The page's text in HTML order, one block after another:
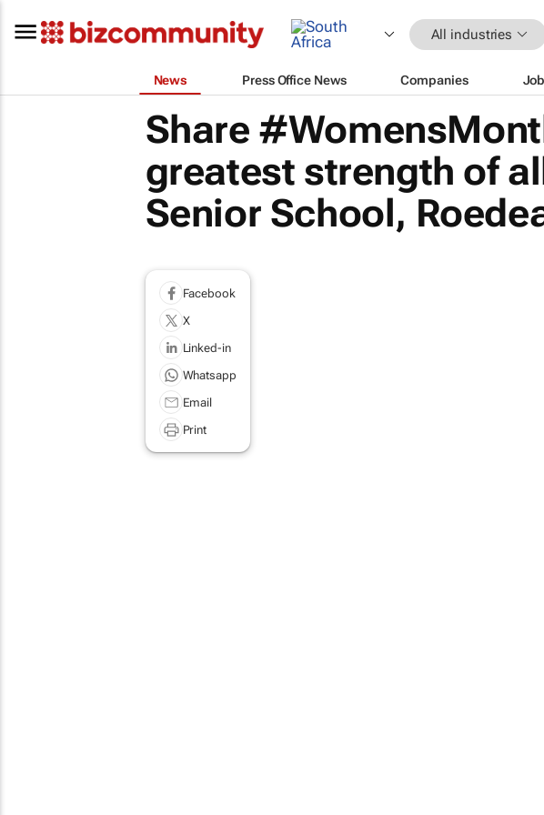
All industries
News Press Office News Companies
Share
greatest strength of
Senior School,
Facebook
X
Linked-in
Whatsapp
Email
Print